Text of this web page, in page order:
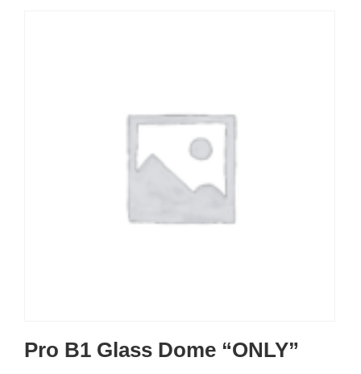
Pro B1 Glass Dome “ONLY”